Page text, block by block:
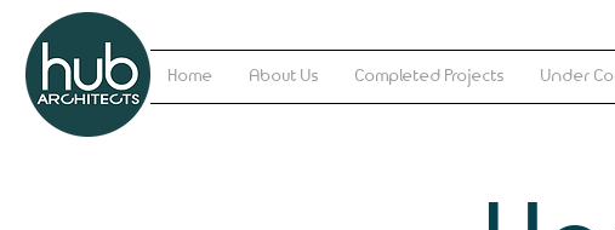
Home About Us Completed Projects Under